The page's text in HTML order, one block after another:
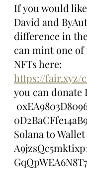
If you would
David and
difference in
can mint one
NFTs here:
https://fair.xyz/
you can donate
Solana to Wallet